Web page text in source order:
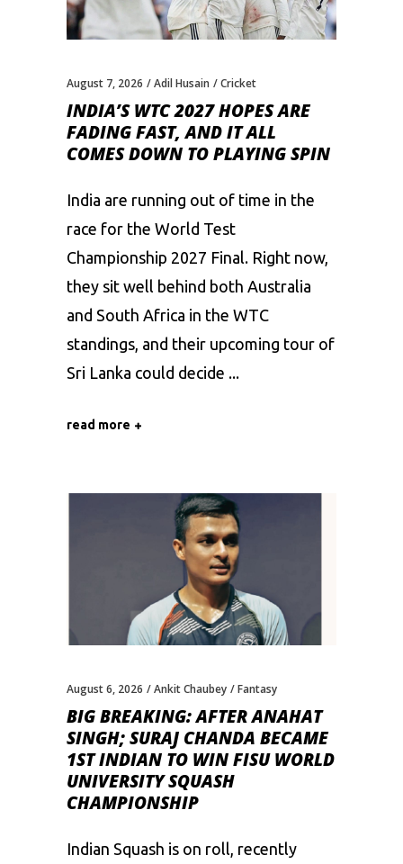
August 7, 2026 Adil Husain Cricket
INDIA’S WTC 2027 HOPES ARE
FADING FAST, AND IT ALL
COMES DOWN TO PLAYING SPIN
India are running out of time in the
race for the World Test
Championship 2027 Final. Right now,
they sit well behind both Australia
and South Africa in the WTC
standings, and their upcoming tour of
Sri Lanka could decide
read more
August 6, 2026 Ankit Chaubey Fantasy
BIG BREAKING: AFTER ANAHAT
SINGH; SURAJ CHANDA BECAME
1ST INDIAN TO WIN FISU WORLD
UNIVERSITY SQUASH
CHAMPIONSHIP
Indian Squash is on roll, recently